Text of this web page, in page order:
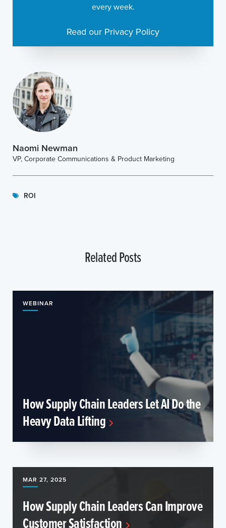
Naomi Newman
VP, Corporate Communications & Product Marketing
ROI
every week.
Read our Privacy Policy
Related Posts
WEBINAR
How Supply Chain Leaders Let AI Do the
Heavy Data Lifting
MAR 27, 2025
How Supply Chain Leaders Can Improve
Customer Satisfaction